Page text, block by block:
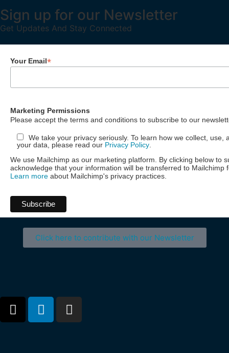
Sign up for our Newsletter
Get Updates And Stay Connected
Your Email*
Marketing Permissions
Please accept the terms and conditions to subscribe to our
We take your privacy seriously. To learn how we collect, use,
your data, please read our Privacy Policy.
We use Mailchimp as our marketing platform. By clicking below to
acknowledge that your information will be transferred to Mailchimp
Learn more about Mailchimp's privacy practices.
Click here to contribute with our Newsletter